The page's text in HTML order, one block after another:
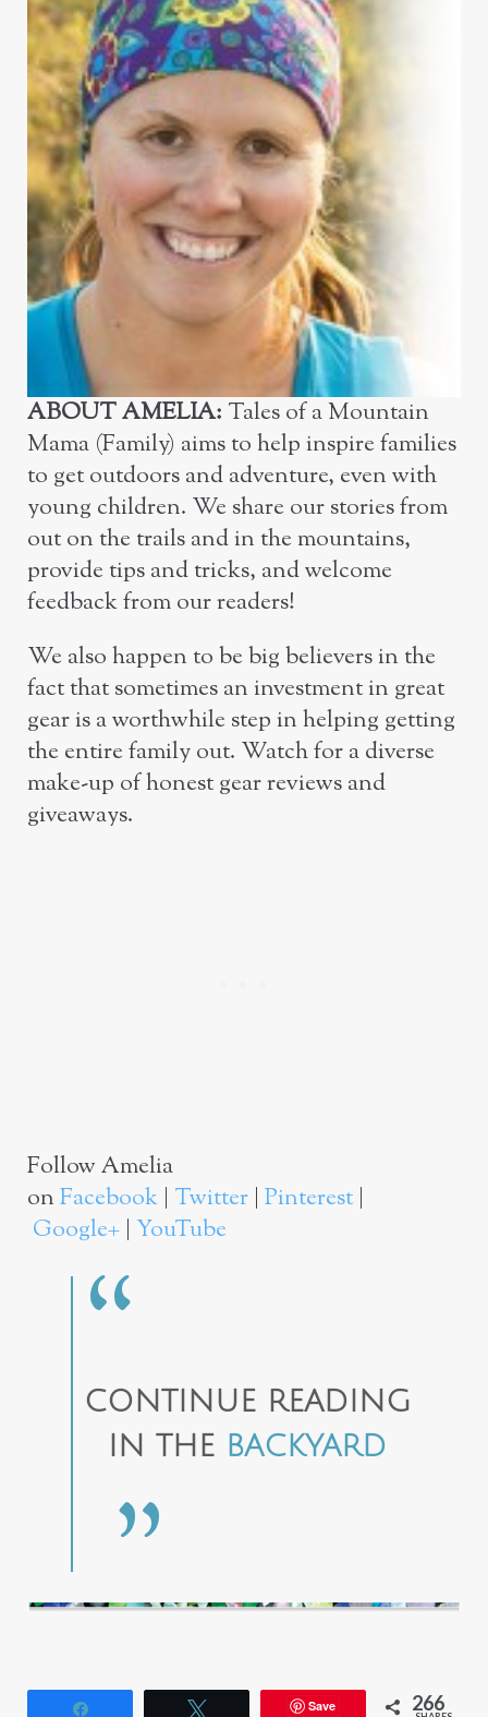
ABOUTAMELIA: Tales of a Mountain
Mama (Family) aims to help inspire families
to get outdoors and adventure, even with
young children. We share our stories from
out on the trails and in the mountains,
provide tips and tricks, and welcome
feedback from our readers!
We also happen to be big believers in the
fact that sometimes an investment in great
gear is a worthwhile step in helping getting
the entire family out. Watch for a diverse
make-up of honest gear reviews and
giveaways.
Follow Amelia
onFacebook | Twitter | Pinterest |
Google+ | YouTube
CONTINUE READING
IN THE BACKYARD
Save 266